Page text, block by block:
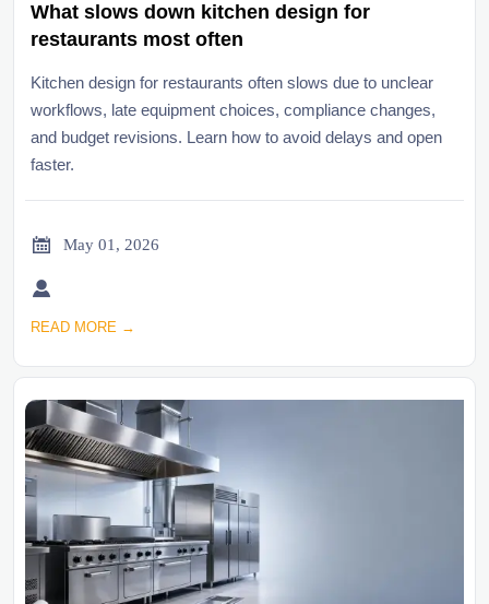
What slows down kitchen design for
restaurants most often
Kitchen design for restaurants often slows due to unclear
workflows, late equipment choices, compliance changes,
and budget revisions. Learn how to avoid delays and open
faster.
 May 01, 2026

READ MORE →